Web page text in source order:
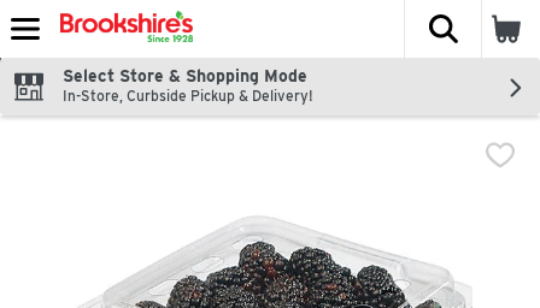
Skip header to page content
The
Select Store & Shopping Mode
In-Store, Curbside Pickup & Delivery!